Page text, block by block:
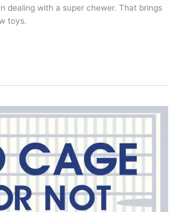
dealing with a super chewer. That brings
toys.